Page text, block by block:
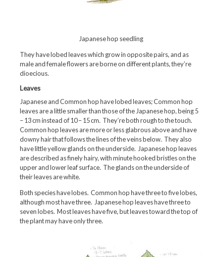
Japanese hop seedling
They have lobed leaves which grow in opposite pairs, and as
male and female flowers are borne on different plants, they’re
dioecious.
Leaves
Japanese and Common hop have lobed leaves; Common hop
leaves are a little smaller than those of the Japanese hop, being 5
– 13 cm instead of 10 – 15 cm. They’re both rough to the touch.
Common hop leaves are more or less glabrous above and have
downy hair that follows the lines of the veins below. They also
have little yellow glands on the underside. Japanese hop leaves
are described as finely hairy, with minute hooked bristles on the
upper and lower leaf surface. The glands on the underside of
their leaves are white.
Both species have lobes. Common hop have three to five lobes,
although most have three. Japanese hop leaves have three to
seven lobes. Most leaves have five, but leaves toward the top of
the plant may have only three.